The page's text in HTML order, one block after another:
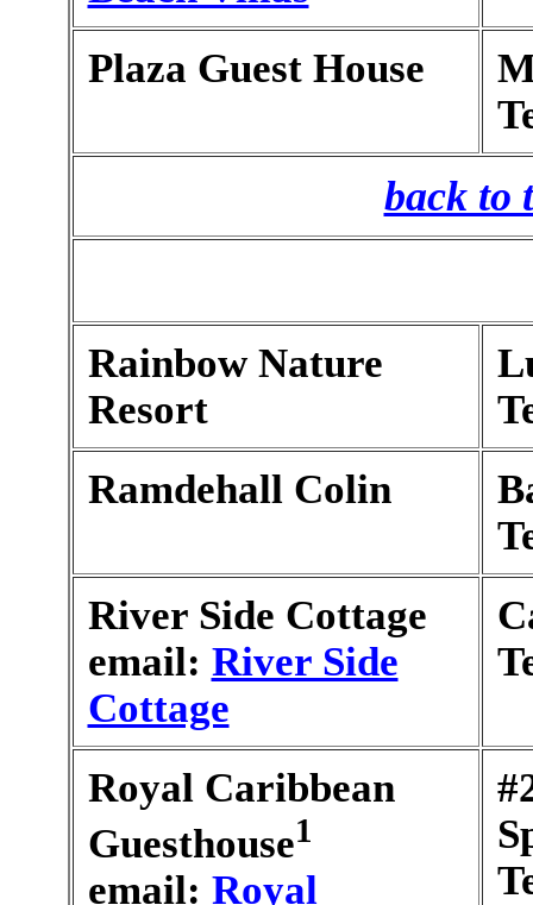
Plaza Guest House
back to
Rainbow Nature
Resort
Ramdehall Colin
River Side Cottage
email: River Side
Cottage
Royal Caribbean
Guesthouse1
email: Royal